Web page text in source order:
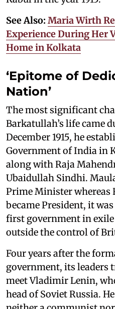
See Also: Maria Wirth
Experience During Her
Home in Kolkata
‘Epitome of
Nation’
The most significant
Barkatullah’s life came
December 1915, he
Government of India in
along with Raja
Ubaidullah Sindhi.
Prime Minister whereas
became President, it
first government in
outside the control of
Four years after the
government, its leaders
meet Vladimir Lenin,
head of Soviet Russia.